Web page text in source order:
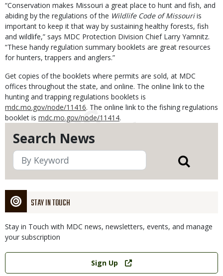
Search News
STAY IN TOUCH
Stay in Touch with MDC news, newsletters, events, and manage
your subscription
Link
Sign Up
“Conservation makes Missouri a great place to hunt and fish, and
abiding by the regulations of the Wildlife Code of Missouriis
important to keep it that way by sustaining healthy forests, fish
and wildlife,” says MDC Protection Division Chief Larry Yamnitz.
“These handy regulation summary booklets are great resources
for hunters, trappers and anglers.”
Get copies of the booklets where permits are sold, at MDC
offices throughout the state, and online. The online link to the
hunting and trapping regulations booklets is
mdc.mo.gov/node/11416. The online link to the fishing regulations
booklet is mdc.mo.gov/node/11414.